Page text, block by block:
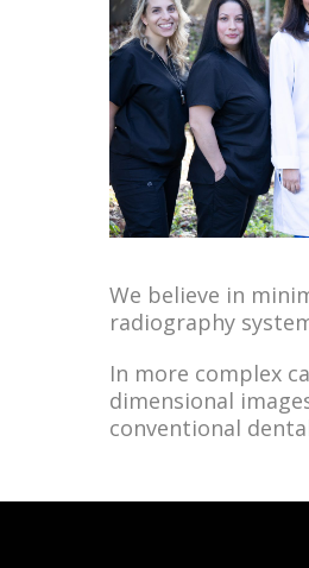
We believe in
radiography
In more complex
dimensional
conventional